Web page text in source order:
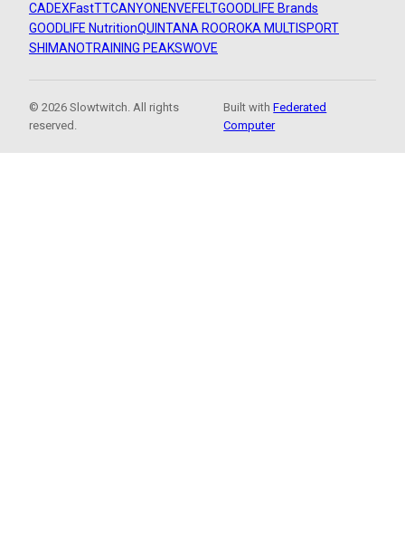
CADEXFastTTCANYON ENVEFELTGOODLIFE Brands
GOODLIFE NutritionQUINTANA ROOROKA MULTISPORT
SHIMANOTRAINING PEAKSWOVE
© 2026 Slowtwitch. All rights
reserved.
Built withFederated
Computer